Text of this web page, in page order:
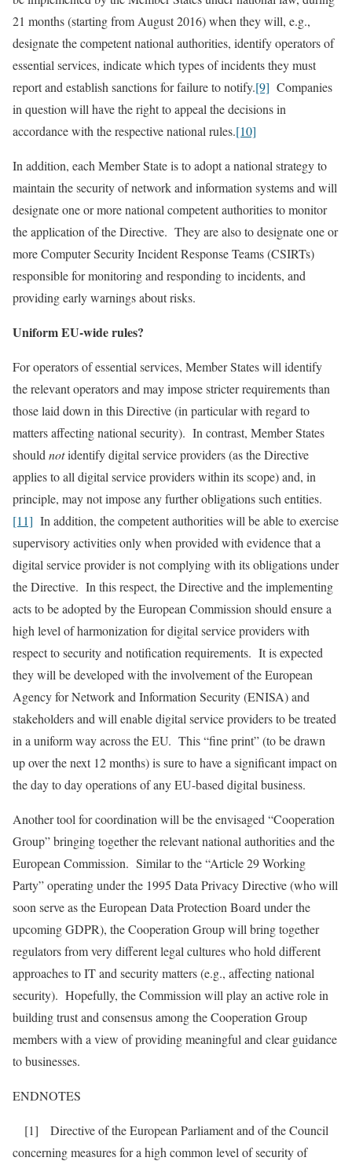
21 months (starting from August 2016) when they will, e.g.,
designate the competent national authorities, identify operators of
essential services, indicate which types of incidents they must
report and establish sanctions for failure to notify.[9] Companies
in question will have the right to appeal the decisions in
accordance with the respective national rules.[10]
In addition, each Member State is to adopt a national strategy to
maintain the security of network and information systems and will
designate one or more national competent authorities to monitor
the application of the Directive. They are also to designate one or
more Computer Security Incident Response Teams (CSIRTs)
responsible for monitoring and responding to incidents, and
providing early warnings about risks.
Uniform EU-wide rules?
For operators of essential services, Member States will identify
the relevant operators and may impose stricter requirements than
those laid down in this Directive (in particular with regard to
matters affecting national security). In contrast, Member States
should notidentify digital service providers (as the Directive
applies to all digital service providers within its scope) and, in
principle, may not impose any further obligations such entities.
[11] In addition, the competent authorities will be able to exercise
supervisory activities only when provided with evidence that a
digital service provider is not complying with its obligations under
the Directive. In this respect, the Directive and the implementing
acts to be adopted by the European Commission should ensure a
high level of harmonization for digital service providers with
respect to security and notification requirements. It is expected
they will be developed with the involvement of the European
Agency for Network and Information Security (ENISA) and
stakeholders and will enable digital service providers to be treated
in a uniform way across the EU. This “fine print” (to be drawn
up over the next 12 months) is sure to have a significant impact on
the day to day operations of any EU-based digital business.
Another tool for coordination will be the envisaged “Cooperation
Group” bringing together the relevant national authorities and the
European Commission. Similar to the “Article 29 Working
Party” operating under the 1995 Data Privacy Directive (who will
soon serve as the European Data Protection Board under the
upcoming GDPR), the Cooperation Group will bring together
regulators from very different legal cultures who hold different
approaches to IT and security matters (e.g., affecting national
security). Hopefully, the Commission will play an active role in
building trust and consensus among the Cooperation Group
members with a view of providing meaningful and clear guidance
to businesses.
ENDNOTES
[1] Directive of the European Parliament and of the Council
concerning measures for a high common level of security of